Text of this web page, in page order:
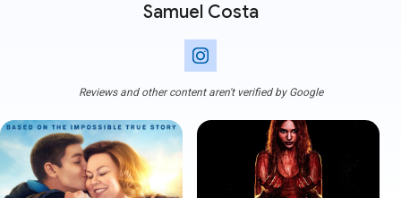
Samuel Costa
Reviews and other content aren't verified by Google